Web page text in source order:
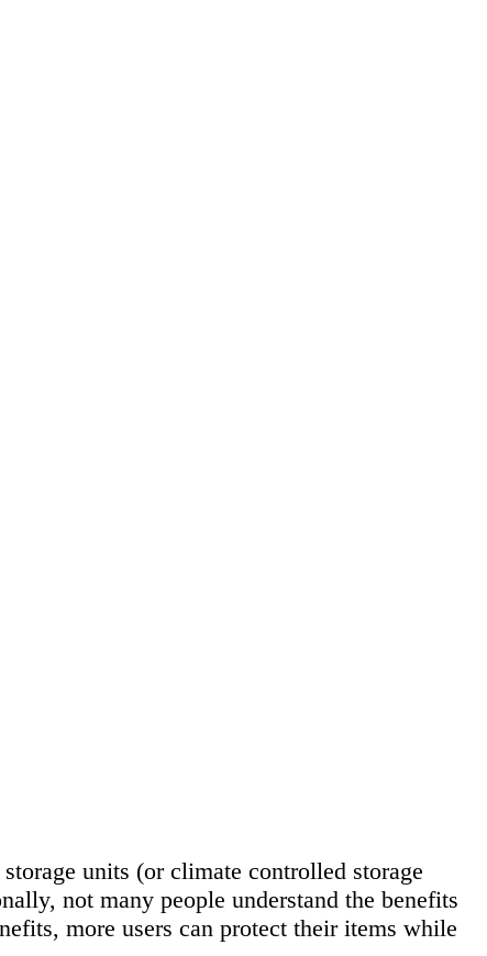
units (or climate controlled storage
not many people understand the benefits
more users can protect their items while